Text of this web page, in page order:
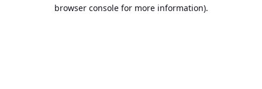
browser console for more information).